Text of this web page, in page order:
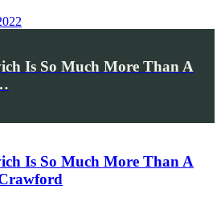
Is So Much More Than A
Is So Much More Than A